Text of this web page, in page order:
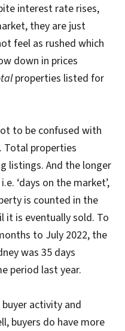
interest rate rises,
they are just
feel as rushed which
down in prices
properties listed for
to be confused with
Total properties
listings. And the longer
‘days on the market’,
is counted in the
it is eventually sold. To
to July 2022, the
was 35 days
period last year.
activity and
buyers do have more